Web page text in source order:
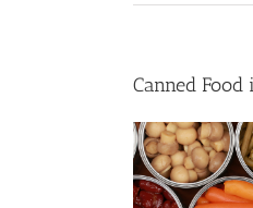
Canned